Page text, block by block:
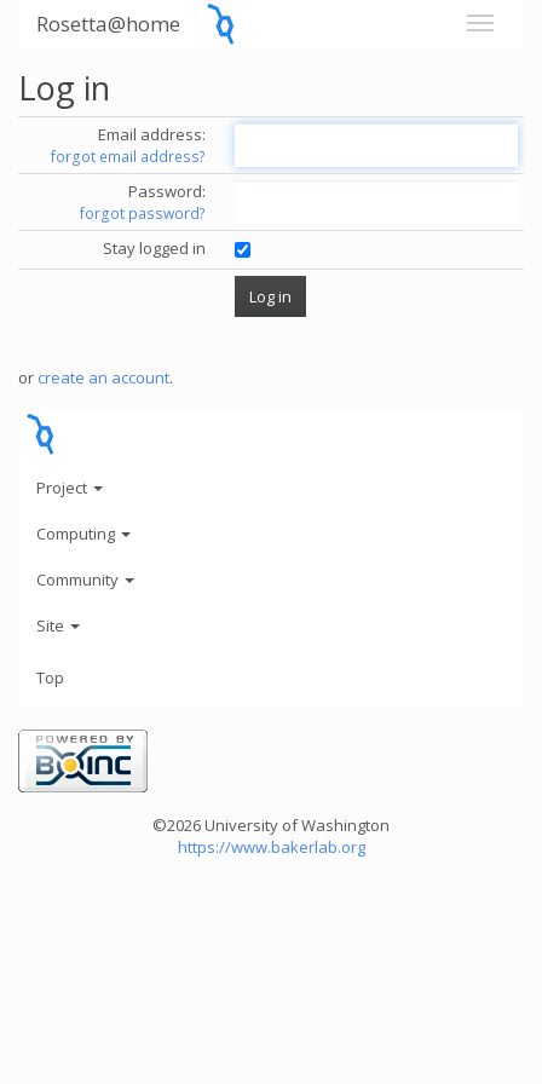
Rosetta@home
Log in
Email address:
forgot email address?
Password:
forgot password?
Stay logged in
or create an account.
Project
Computing
Community
Site
Top
©2026 University of Washington
https://www.bakerlab.org